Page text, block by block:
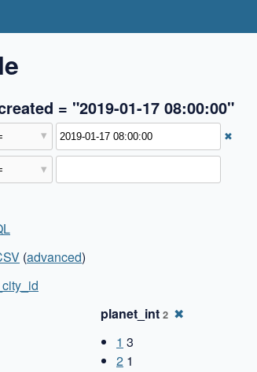
= "2019-01-17 08:00:00"
✖
(advanced)
_city_id
planet_int 2 ✖
1 3
2 1